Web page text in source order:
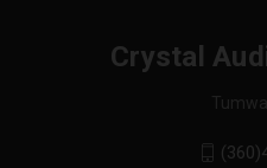
Crystal